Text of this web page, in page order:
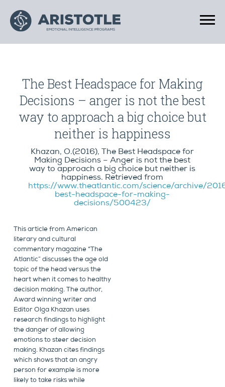
The Best Headspace for Making
Decisions – anger is not the best
way to approach a big choice but
neither is happiness
Khazan, O.(2016), The Best Headspace for
Making Decisions – Anger is not the best
way to approach a big choice but neither is
happiness. Retrieved from
https://www.theatlantic.com/science/archive/
best-headspace-for-making-
decisions/500423/
This article from American
literary and cultural
commentary magazine “The
Atlantic” discusses the age old
topic of the head versus the
heart when it comes to healthy
decision making. The author,
Award winning writer and
Editor Olga Khazan uses
research findings to highlight
the danger of allowing
emotions to steer decision
making. Khazan cites findings
which shows that an angry
person for example is more
likely to take risks while